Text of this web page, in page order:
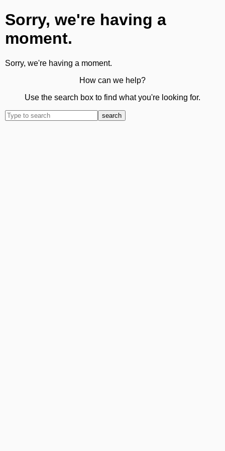
Sorry, we're having a
moment.
Sorry, we're having a moment.
How can we help?
Use the search box to find what you're looking for.
search